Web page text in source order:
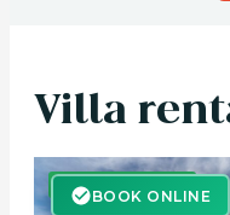
Villa
BOOK ONLINE
BOOK ONLINE